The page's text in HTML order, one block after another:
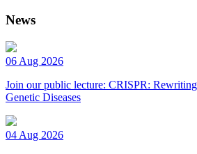
News
06 Aug 2026
Join our public lecture: CRISPR:
Genetic Diseases
04 Aug 2026